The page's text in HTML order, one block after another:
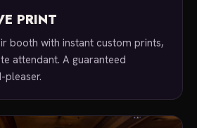
PRINT
booth with instant custom prints,
attendant. A guaranteed
pleaser.